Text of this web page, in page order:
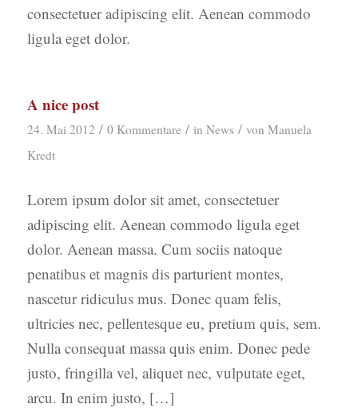
consectetuer adipiscing elit. Aenean commodo
ligula eget dolor.
A nice post
24. Mai 2012 / 0 Kommentare / in News / von Manuela
Kredt
Lorem ipsum dolor sit amet, consectetuer
adipiscing elit. Aenean commodo ligula eget
dolor. Aenean massa. Cum sociis natoque
penatibus et magnis dis parturient montes,
nascetur ridiculus mus. Donec quam felis,
ultricies nec, pellentesque eu, pretium quis, sem.
Nulla consequat massa quis enim. Donec pede
justo, fringilla vel, aliquet nec, vulputate eget,
arcu. In enim justo, […]